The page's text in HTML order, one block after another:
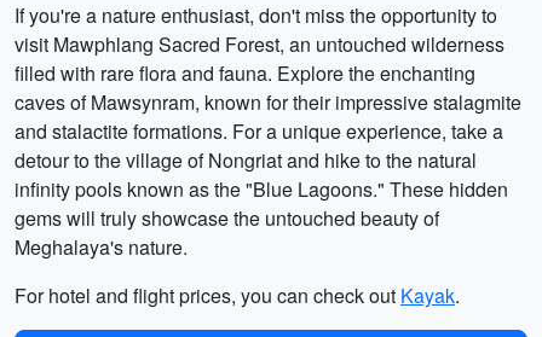
If you're a nature enthusiast, don't miss the opportunity to
visit Mawphlang Sacred Forest, an untouched wilderness
filled with rare flora and fauna. Explore the enchanting
caves of Mawsynram, known for their impressive stalagmite
and stalactite formations. For a unique experience, take a
detour to the village of Nongriat and hike to the natural
infinity pools known as the "Blue Lagoons." These hidden
gems will truly showcase the untouched beauty of
Meghalaya's nature.
For hotel and flight prices, you can check out Kayak.